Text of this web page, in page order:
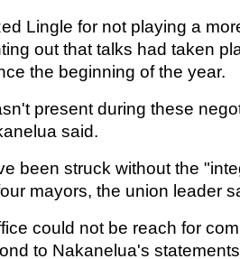
Lingle for not playing a
out that talks had taken
the beginning of the year.
present during these
said.
been struck without the
mayors, the union leader
could not be reach for
to Nakanelua's